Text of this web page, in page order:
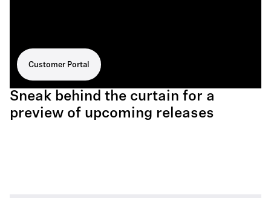
Customer Portal
Sneak behind the curtain for a
preview of upcoming releases